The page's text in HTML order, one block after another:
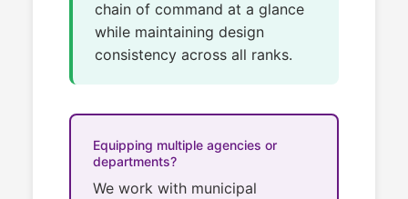
chain of command at a glance
while maintaining design
consistency across all ranks.
Equipping multiple agencies or
departments?
We work with municipal